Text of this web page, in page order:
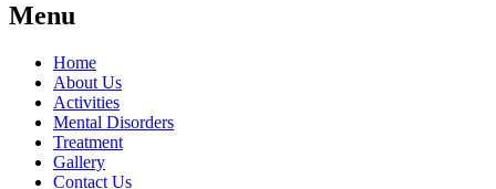
Menu
Home
About Us
Activities
Mental Disorders
Treatment
Gallery
Contact Us